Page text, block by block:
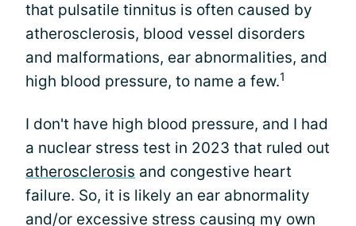
that pulsatile tinnitus is often caused by
atherosclerosis, blood vessel disorders
and malformations, ear abnormalities, and
high blood pressure, to name a few.1
I don't have high blood pressure, and I had
a nuclear stress test in 2023 that ruled out
atherosclerosis and congestive heart
failure. So, it is likely an ear abnormality
and/or excessive stress causing my own